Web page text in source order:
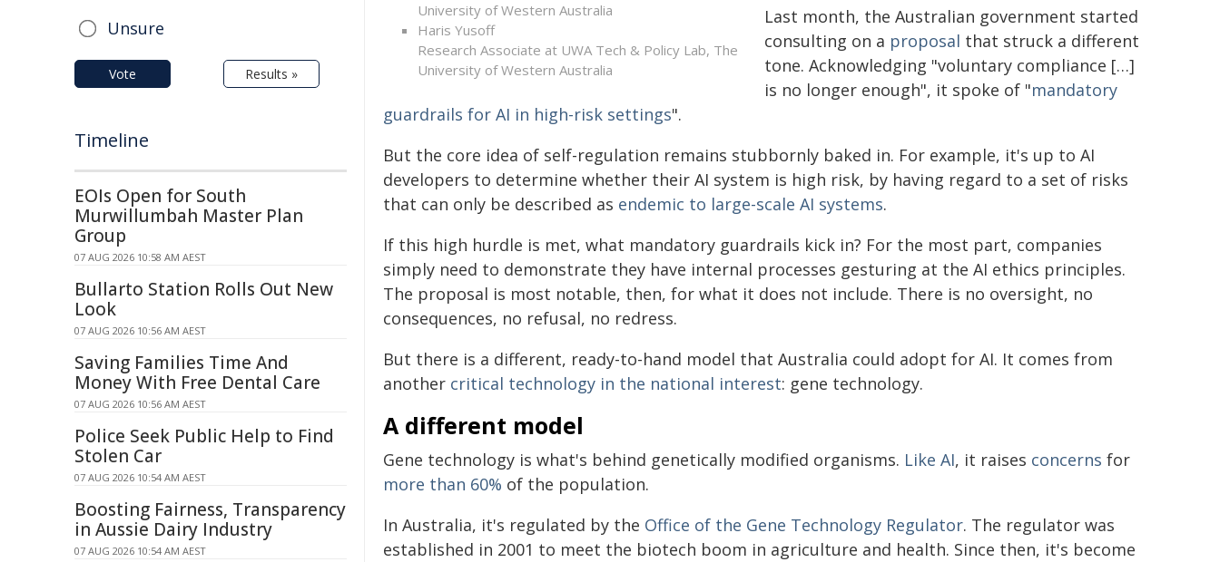
University of Western Australia
Haris Yusoff
Research Associate at UWA Tech & Policy Lab, The
University of Western Australia
Last month, the Australian government started
consulting on a proposal that struck a different
tone. Acknowledging "voluntary compliance […]
is no longer enough", it spoke of "mandatory
guardrails for AI in high-risk settings".
But the core idea of self-regulation remains stubbornly baked in. For example, it's up to AI
developers to determine whether their AI system is high risk, by having regard to a set of risks
that can only be described as endemic to large-scale AI systems.
If this high hurdle is met, what mandatory guardrails kick in? For the most part, companies
simply need to demonstrate they have internal processes gesturing at the AI ethics principles.
The proposal is most notable, then, for what it does not include. There is no oversight, no
consequences, no refusal, no redress.
But there is a different, ready-to-hand model that Australia could adopt for AI. It comes from
another critical technology in the national interest: gene technology.
A different model
Gene technology is what's behind genetically modified organisms. Like AI, it raises concerns for
more than 60% of the population.
In Australia, it's regulated by the Office of the Gene Technology Regulator. The regulator was
established in 2001 to meet the biotech boom in agriculture and health. Since then, it's become
Unsure
Vote Results »
Timeline
EOIs Open for South
Murwillumbah Master Plan
Group
07 AUG 2026 10:58 AM AEST
Bullarto Station Rolls Out New
Look
07 AUG 2026 10:56 AM AEST
Saving Families Time And
Money With Free Dental Care
07 AUG 2026 10:56 AM AEST
Police Seek Public Help to Find
Stolen Car
07 AUG 2026 10:54 AM AEST
Boosting Fairness, Transparency
in Aussie Dairy Industry
07 AUG 2026 10:54 AM AEST